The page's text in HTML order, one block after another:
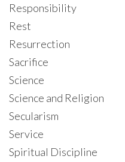
Responsibility
Rest
Resurrection
Sacrifice
Science
Science and Religion
Secularism
Service
Spiritual Discipline